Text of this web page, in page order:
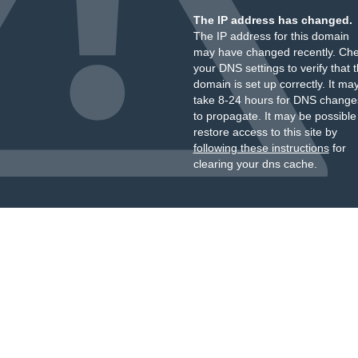
The IP address has changed.
The IP address for this domain
may have changed recently.
your DNS settings to verify that
domain is set up correctly. It
take 8-24 hours for DNS
to propagate. It may be
restore access to this site by
following these instructionsfor
clearing your dns cache.